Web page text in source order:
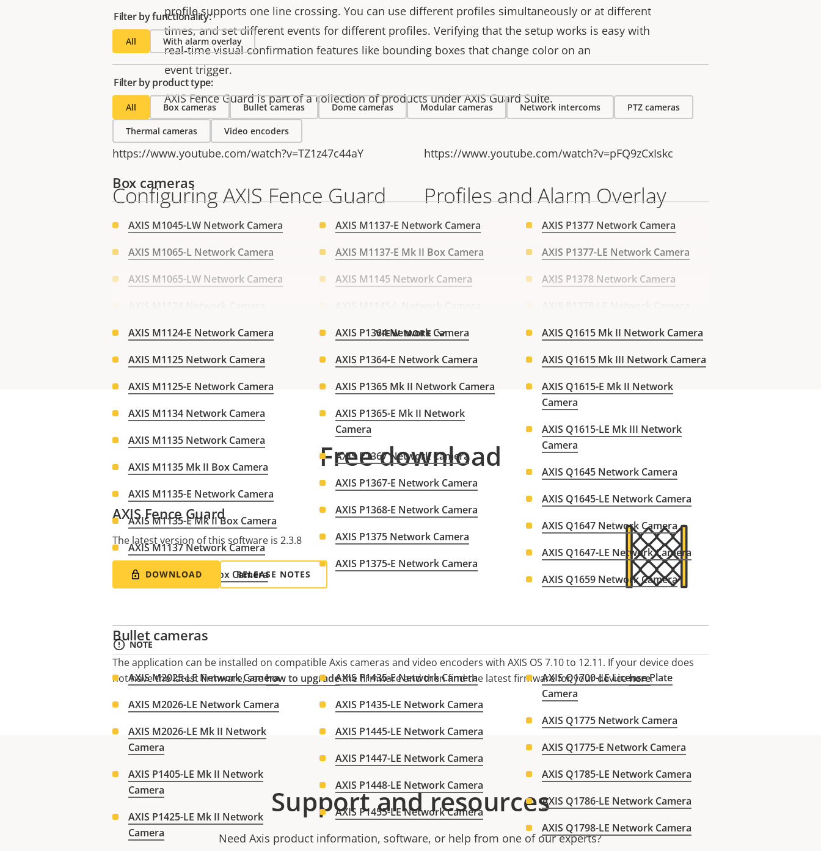
profile supports one line crossing. You can use different profiles simultaneously or at different
times, and set different events for different profiles. Verifying that the setup works is easy with
real-time visual confirmation features like bounding boxes that change color on an
event trigger.
AXIS Fence Guard is part of a collection of products under AXIS Guard Suite.
https://www.youtube.com/watch?v=TZ1z47c44aY
Configuring AXIS Fence Guard
https://www.youtube.com/watch?v=pFQ9zCxIskc
Profiles and Alarm Overlay
Filter by functionality:
All With alarm overlay
Filter by product type:
All Box cameras Bullet cameras Dome cameras Modular cameras Network intercoms PTZ cameras
Thermal cameras Video encoders
VIEW MORE
Box cameras
AXIS M1045-LW Network Camera
AXIS M1065-L Network Camera
AXIS M1065-LW Network Camera
AXIS M1124-E Network Camera
AXIS M1125 Network Camera
AXIS M1125-E Network Camera
AXIS M1134 Network Camera
AXIS M1135 Network Camera
AXIS M1135 Mk II Box Camera
AXIS M1135-E Network Camera
AXIS M1135-E Mk II Box Camera
AXIS M1137 Network Camera
AXIS M1137 Mk II Box Camera
AXIS M1137-E Network Camera
AXIS M1137-E Mk II Box Camera
AXIS M1145 Network Camera
AXIS P1364 Network Camera
AXIS P1364-E Network Camera
AXIS P1365 Mk II Network Camera
AXIS P1365-E Mk II Network
Camera
AXIS P1367 Network Camera
AXIS P1367-E Network Camera
AXIS P1368-E Network Camera
AXIS P1375 Network Camera
AXIS P1375-E Network Camera
AXIS P1377 Network Camera
AXIS P1377-LE Network Camera
AXIS P1378 Network Camera
AXIS Q1615 Mk II Network Camera
AXIS Q1615 Mk III Network Camera
AXIS Q1615-E Mk II Network
Camera
AXIS Q1615-LE Mk III Network
Camera
AXIS Q1645 Network Camera
AXIS Q1645-LE Network Camera
AXIS Q1647 Network Camera
AXIS Q1647-LE Network Camera
AXIS Q1659 Network Camera
Bullet cameras
AXIS M2025-LE Network Camera
AXIS M2026-LE Network Camera
AXIS M2026-LE Mk II Network
Camera
AXIS P1405-LE Mk II Network
Camera
AXIS P1425-LE Mk II Network
Camera
AXIS P1435-E Network Camera
AXIS P1435-LE Network Camera
AXIS P1445-LE Network Camera
AXIS P1447-LE Network Camera
AXIS P1448-LE Network Camera
AXIS P1455-LE Network Camera
AXIS Q1700-LE License Plate
Camera
AXIS Q1775 Network Camera
AXIS Q1775-E Network Camera
AXIS Q1785-LE Network Camera
AXIS Q1786-LE Network Camera
AXIS Q1798-LE Network Camera
Free download
AXIS Fence Guard
The latest version of this software is 2.3.8
RELEASE NOTES
DOWNLOAD
NOTE
The application can be installed on compatible Axis cameras and video encoders with AXIS OS 7.10 to 12.11. If your device does
not have the latest firmware, seehow to upgradethe firmware and then find the latest firmware for your devicehere.
Support and resources
Need Axis product information, software, or help from one of our experts?